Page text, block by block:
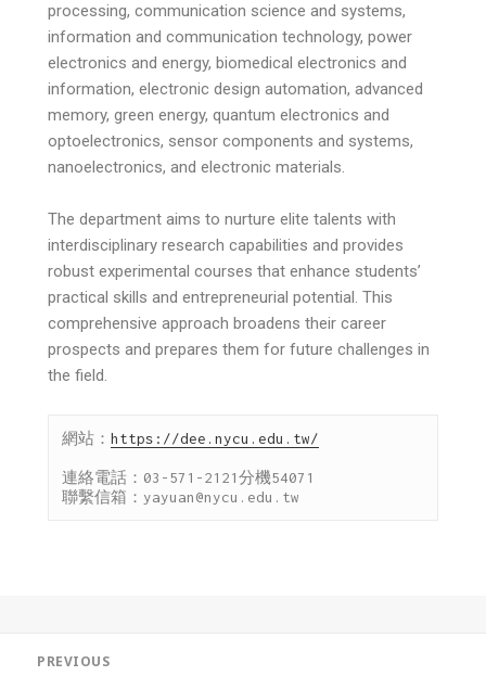
processing, communication science and systems,
information and communication technology, power
electronics and energy, biomedical electronics and
information, electronic design automation, advanced
memory, green energy, quantum electronics and
optoelectronics, sensor components and systems,
nanoelectronics, and electronic materials.
The department aims to nurture elite talents with
interdisciplinary research capabilities and provides
robust experimental courses that enhance students’
practical skills and entrepreneurial potential. This
comprehensive approach broadens their career
prospects and prepares them for future challenges in
the field.
網站：https://dee.nycu.edu.tw/
連絡電話：03-571-2121分機54071
聯繫信箱：yayuan@nycu.edu.tw
PREVIOUS